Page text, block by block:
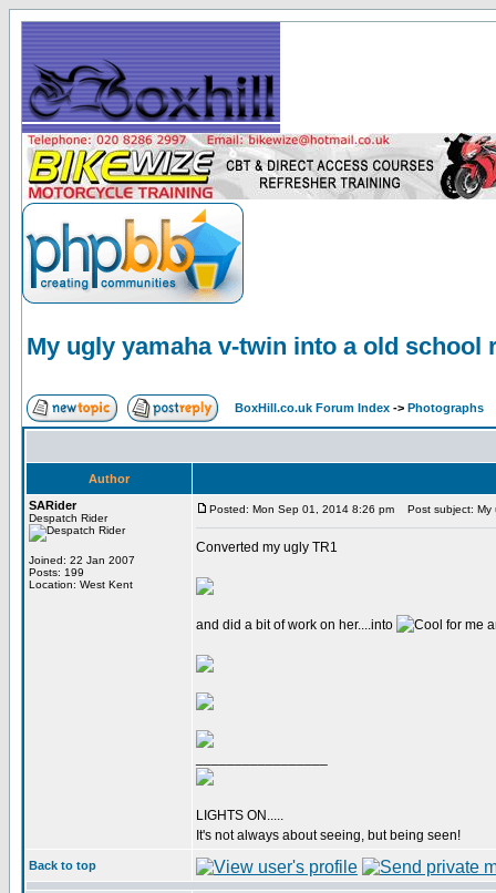
My ugly yamaha v-twin into a old school
BoxHill.co.uk Forum Index -> Photographs
Author
SARider
Despatch Rider
Joined: 22 Jan 2007
Posts: 199
Location: West Kent
Posted: Mon Sep 01, 2014 8:26 pm Post subject: My
Converted my ugly TR1
and did a bit of work on her....into for me
LIGHTS ON.....
It's not always about seeing, but being seen!
Back to top